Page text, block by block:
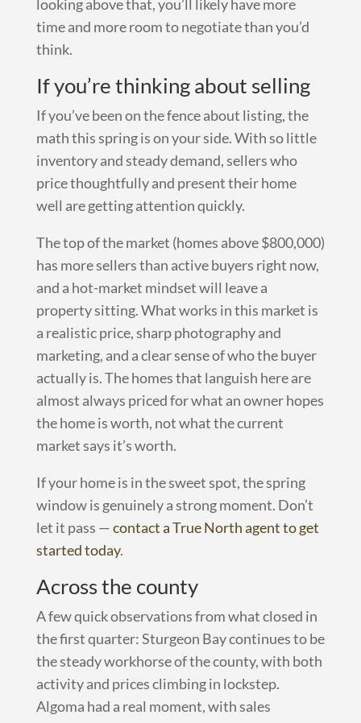
looking above that, you’ll likely have more
time and more room to negotiate than you’d
think.
If you’re thinking about selling
If you’ve been on the fence about listing, the
math this spring is on your side. With so little
inventory and steady demand, sellers who
price thoughtfully and present their home
well are getting attention quickly.
The top of the market (homes above $800,000)
has more sellers than active buyers right now,
and a hot-market mindset will leave a
property sitting. What works in this market is
a realistic price, sharp photography and
marketing, and a clear sense of who the buyer
actually is. The homes that languish here are
almost always priced for what an owner hopes
the home is worth, not what the current
market says it’s worth.
If your home is in the sweet spot, the spring
window is genuinely a strong moment. Don’t
let it pass —contact a True North agent to get
started today.
Across the county
A few quick observations from what closed in
the first quarter: Sturgeon Bay continues to be
the steady workhorse of the county, with both
activity and prices climbing in lockstep.
Algoma had a real moment, with sales